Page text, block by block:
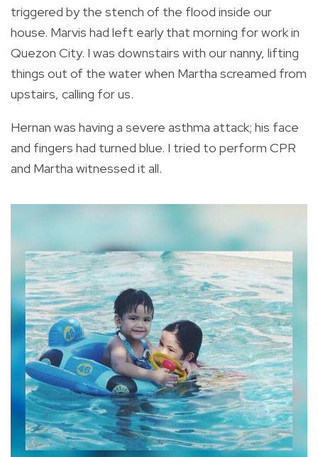
triggered by the stench of the flood inside our
house. Marvis had left early that morning for work in
Quezon City. I was downstairs with our nanny, lifting
things out of the water when Martha screamed from
upstairs, calling for us.
Hernan was having a severe asthma attack; his face
and fingers had turned blue. I tried to perform CPR
and Martha witnessed it all.